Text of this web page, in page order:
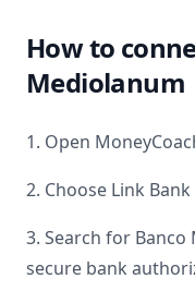
How to
Mediolanum
1. Open
2. Choose Link
3. Search for Banco
secure bank